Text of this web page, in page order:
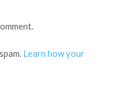
Learn how your